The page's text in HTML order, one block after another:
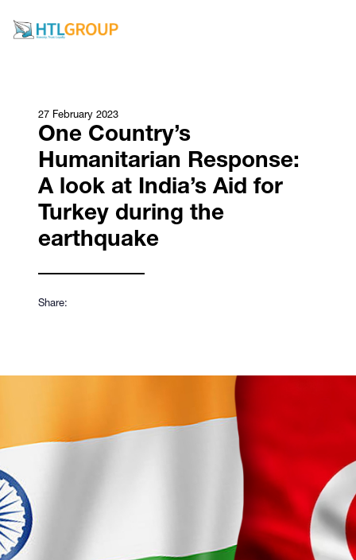
27 February 2023
One Country’s
Humanitarian Response:
A look at India’s Aid for
Turkey during the
earthquake
Share: